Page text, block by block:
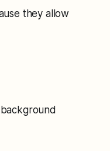
they allow